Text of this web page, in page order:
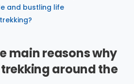
and bustling life
main reasons why
around the